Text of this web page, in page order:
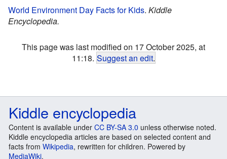
World Environment Day Facts for Kids. Kiddle
Encyclopedia.
This page was last modified on 17 October 2025, at
11:18. Suggest an edit.
Kiddle encyclopedia
Content is available under CC BY-SA 3.0 unless otherwise noted.
Kiddle encyclopedia articles are based on selected content and
facts from Wikipedia, rewritten for children. Powered by
MediaWiki.